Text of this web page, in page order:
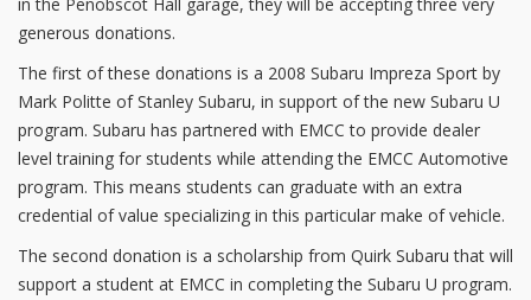
generous donations.
The first of these donations is a 2008 Subaru Impreza Sport by
Mark Politte of Stanley Subaru, in support of the new Subaru U
program. Subaru has partnered with EMCC to provide dealer
level training for students while attending the EMCC Automotive
program. This means students can graduate with an extra
credential of value specializing in this particular make of vehicle.
The second donation is a scholarship from Quirk Subaru that will
support a student at EMCC in completing the Subaru U program.